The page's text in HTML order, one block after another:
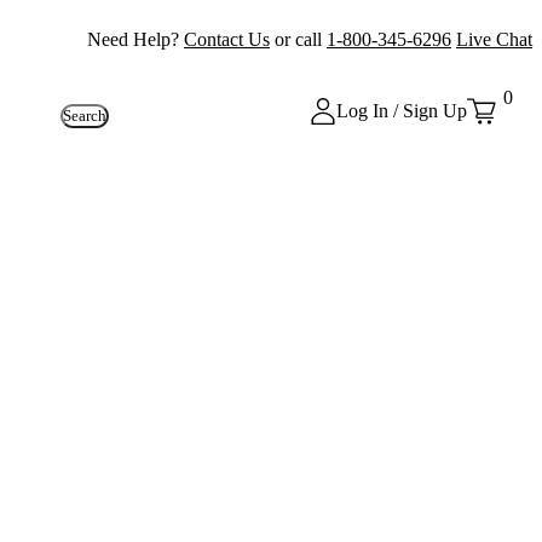
Need Help? Contact Us or call 1-800-345-6296 Live Chat
Search Log In / Sign Up
0